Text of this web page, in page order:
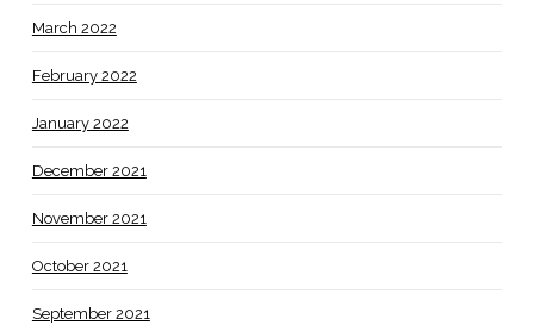
March 2022
February 2022
January 2022
December 2021
November 2021
October 2021
September 2021